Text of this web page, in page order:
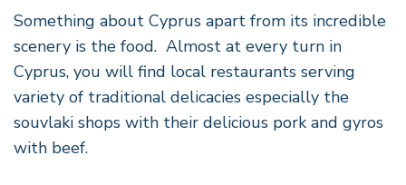
Something about Cyprus apart from its incredible
scenery is the food. Almost at every turn in
Cyprus, you will find local restaurants serving
variety of traditional delicacies especially the
souvlaki shops with their delicious pork and gyros
with beef.